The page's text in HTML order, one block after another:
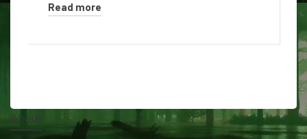
Read more
About